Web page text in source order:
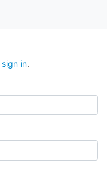
sign in.